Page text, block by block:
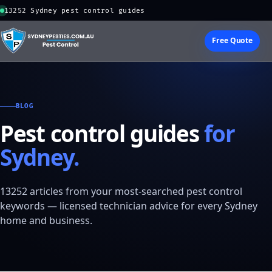
13252 Sydney pest control guides
Free Quote
BLOG
Pest control guidesfor
Sydney.
13252 articles from your most-searched pest control
keywords — licensed technician advice for every Sydney
home and business.